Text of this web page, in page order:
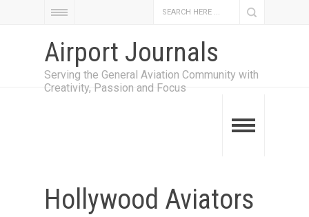
Airport Journals
Serving the General Aviation Community with
Creativity, Passion and Focus
Hollywood Aviators